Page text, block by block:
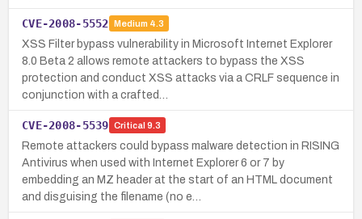
CVE-2008-5552 Medium 4.3
XSS Filter bypass vulnerability in Microsoft Internet Explorer
8.0 Beta 2 allows remote attackers to bypass the XSS
protection and conduct XSS attacks via a CRLF sequence in
conjunction with a crafted…
CVE-2008-5539 Critical 9.3
Remote attackers could bypass malware detection in RISING
Antivirus when used with Internet Explorer 6 or 7 by
embedding an MZ header at the start of an HTML document
and disguising the filename (no e…